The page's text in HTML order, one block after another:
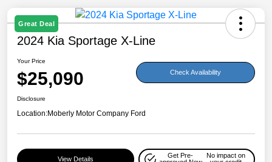
Great Deal
2024 Kia Sportage X-Line
Your Price
$25,090 Check Availability
Disclosure
Location:Moberly Motor Company Ford
View Details
Get Pre-
No impact on